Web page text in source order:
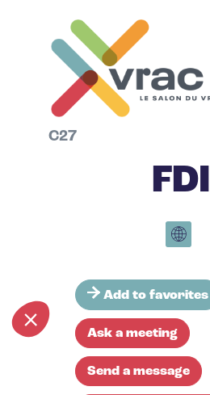
C27
FDI
Add to favorites
Ask a meeting
Send a message